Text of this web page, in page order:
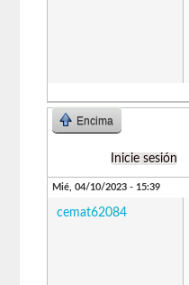
Encima
Inicie sesión
Mié, 04/10/2023 - 15:39
cemat62084